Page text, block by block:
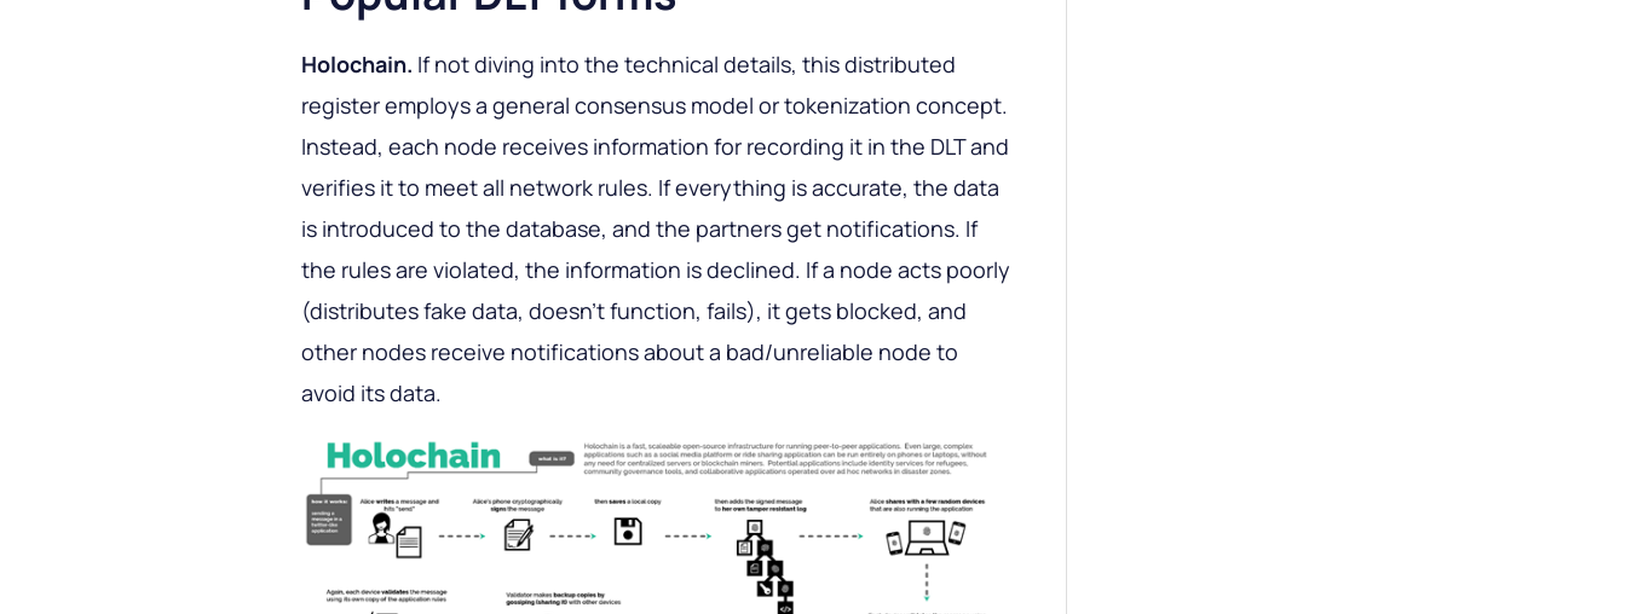
Holochain. If not diving into the technical details, this distributed
register employs a general consensus model or tokenization concept.
Instead, each node receives information for recording it in the DLT and
verifies it to meet all network rules. If everything is accurate, the data
is introduced to the database, and the partners get notifications. If
the rules are violated, the information is declined. If a node acts poorly
(distributes fake data, doesn’t function, fails), it gets blocked, and
other nodes receive notifications about a bad/unreliable node to
avoid its data.